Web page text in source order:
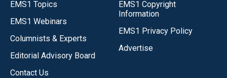
EMS1 Topics
EMS1 Webinars
Columnists & Experts
Editorial Advisory Board
Contact Us
EMS1 Copyright
Information
EMS1 Privacy Policy
Advertise